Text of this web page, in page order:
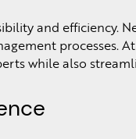
and
processes.
while also